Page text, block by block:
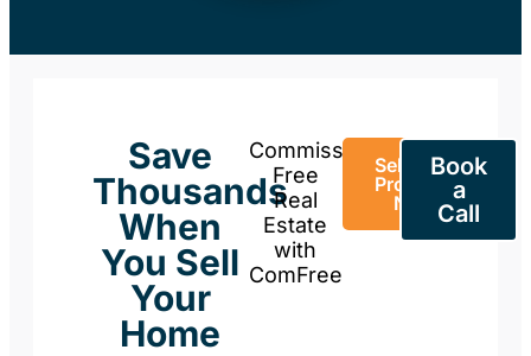
Save
Thousands
When
You Sell
Your
Home
Commission-
Free
Real
Estate
with
ComFree
Sell Your
Property
Now
Book
a
Call